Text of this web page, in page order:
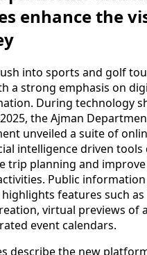
enhance the
into sports and golf
a strong emphasis on
During technology
the Ajman
unveiled a suite of
intelligence driven tools
trip planning and
Public
features such
virtual previews of
event calendars.
describe the new